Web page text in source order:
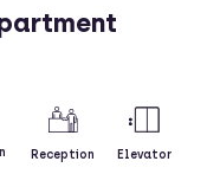
Reception Elevator